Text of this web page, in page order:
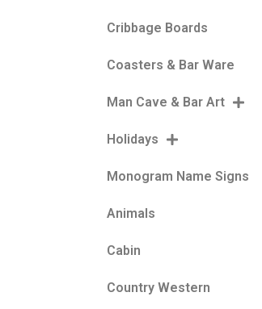
Cribbage Boards
Coasters & Bar Ware
Man Cave & Bar Art
Holidays
Monogram Name Signs
Animals
Cabin
Country Western